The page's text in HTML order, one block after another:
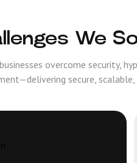
We
overcome security,
secure,